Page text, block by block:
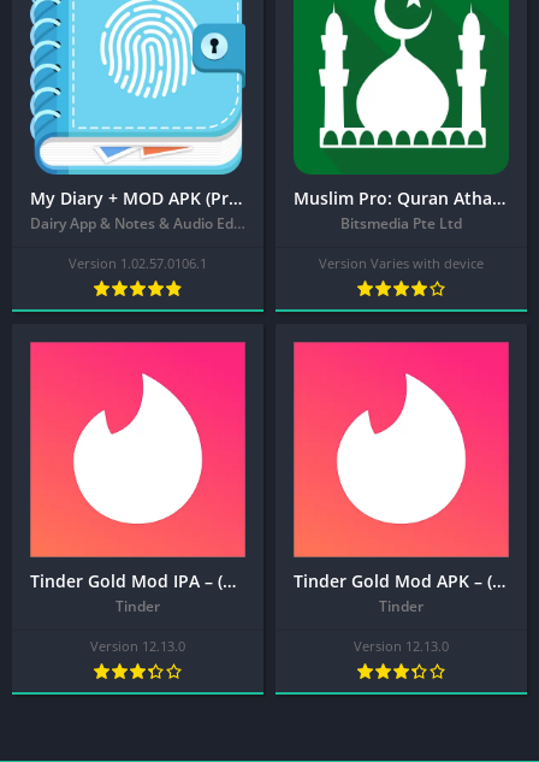
My Diary + MOD APK (Pro Unlocked) – Journal, Diary, Daily Journal with Lock
Dairy App & Notes & Audio Editor & Voice Recorder
Version 1.02.57.0106.1
Muslim Pro: Quran Athan Azan + MOD APK (Premium Unlocked)
Bitsmedia Pte Ltd
Version Varies with device
Tinder Gold Mod IPA – (MOD, Plus/Gold Unlocked) Dating, Make Friends and Meet New People
Tinder
Version 12.13.0
Tinder Gold Mod APK – (MOD, Plus/Gold Unlocked) Dating, Make Friends and Meet New People
Tinder
Version 12.13.0